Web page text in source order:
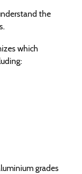
the
which
grades